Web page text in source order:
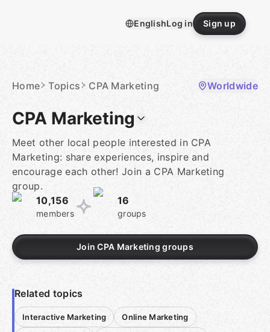
EnglishLog in Sign up
Home Topics CPA Marketing Worldwide
CPA Marketing
Meet other local people interested in CPA
Marketing: share experiences, inspire and
encourage each other! Join a CPA Marketing
group.
10,156
members
16
groups
Join CPA Marketing groups
Related topics
Interactive Marketing Online Marketing